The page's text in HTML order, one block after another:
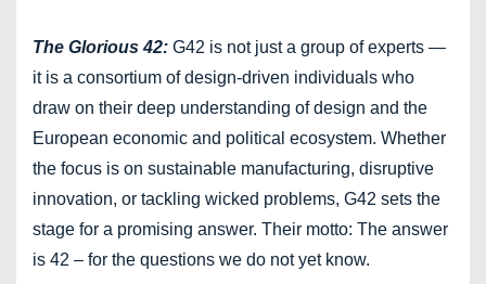
The Glorious 42: G42 is not just a group of experts —
it is a consortium of design-driven individuals who
draw on their deep understanding of design and the
European economic and political ecosystem. Whether
the focus is on sustainable manufacturing, disruptive
innovation, or tackling wicked problems, G42 sets the
stage for a promising answer. Their motto: The answer
is 42 – for the questions we do not yet know.